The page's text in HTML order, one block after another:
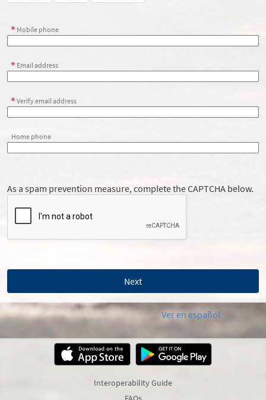
Mobile phone
Email address
Verify email address
Home phone
As a spam prevention measure, complete the CAPTCHA below.
Ver en español
Interoperability Guide